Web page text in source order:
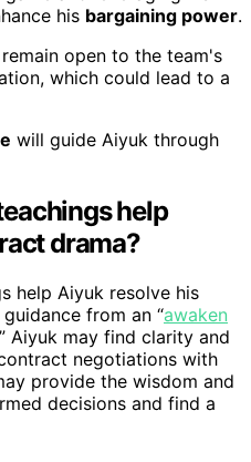
his bargaining power.
open to the team's
which could lead to a
will guide Aiyuk through
help
drama?
help Aiyuk resolve his
from an “awaken
Aiyuk may find clarity and
negotiations with
provide the wisdom and
decisions and find a